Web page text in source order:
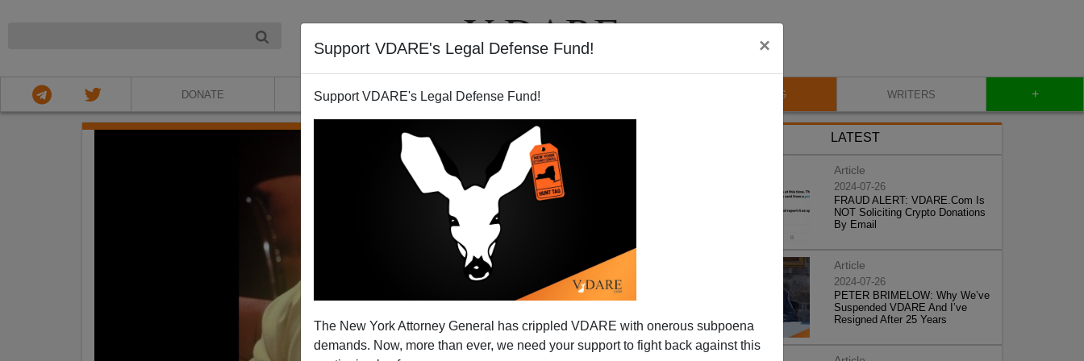
Support VDARE's Legal Defense Fund! ×
Support VDARE's Legal Defense Fund!
The New York Attorney General has crippled VDARE with onerous subpoena
demands. Now, more than ever, we need your support to fight back against this
DONATE ABOUT VIDEOS BLOG WRITERS +
LATEST
Article
2024-07-26
FRAUD ALERT: VDARE.Com Is
NOT Soliciting Crypto Donations
By Email
Article
2024-07-26
PETER BRIMELOW: Why We’ve
Suspended VDARE And I’ve
Resigned After 25 Years